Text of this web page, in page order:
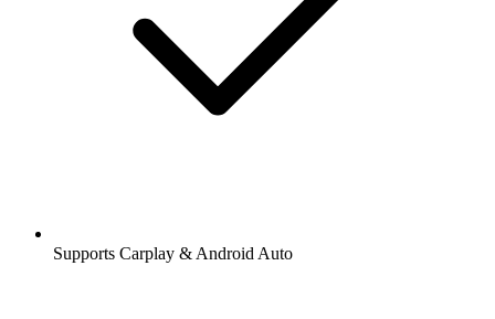
Supports Carplay & Android Auto